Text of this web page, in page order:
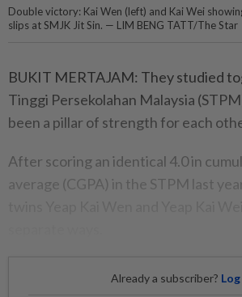
Double victory: Kai Wen (left) and Kai Wei
slips at SMJK Jit Sin. — LIM BENG TATT/The Star
BUKIT MERTAJAM: They studied
Tinggi Persekolahan Malaysia
been a pillar of strength for each
After scoring an identical 4.0 in
average (CGPA) in the STPM last
Already a subscriber?